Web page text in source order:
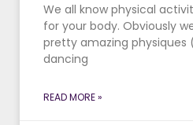
We all know physical
for your body. Obviously
pretty amazing physiques
dancing
READ MORE »